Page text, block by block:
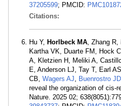
37205599; PMCID:
Citations:
Hu Y, Horlbeck MA, Zhang R,
Kartha VK, Duarte FM, Hock
A, Kletzien H, Meliki A,
E, Anderson LJ, Tay T, Earl
CB, Wagers AJ, Buenrostro JD
reveal the organization of cis-
Nature. 2025 02;